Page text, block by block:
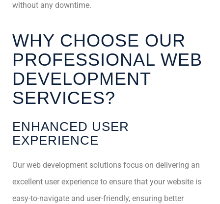
without any downtime.
WHY CHOOSE OUR
PROFESSIONAL WEB
DEVELOPMENT
SERVICES?
ENHANCED USER
EXPERIENCE
Our web development solutions focus on delivering an
excellent user experience to ensure that your website is
easy-to-navigate and user-friendly, ensuring better